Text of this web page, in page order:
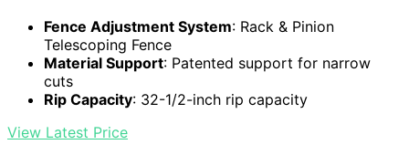
Fence Adjustment System: Rack & Pinion
Telescoping Fence
Material Support: Patented support for narrow
cuts
Rip Capacity: 32-1/2-inch rip capacity
View Latest Price